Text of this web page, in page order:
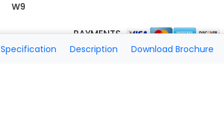
Specification Description Download Brochure
W9
PAYMENTS